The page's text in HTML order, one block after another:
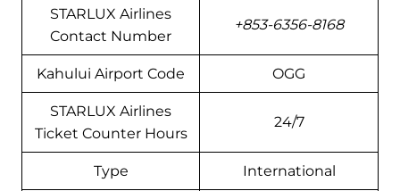
STARLUX Airlines
Contact Number
+853-6356-8168
Kahului Airport Code OGG
STARLUX Airlines
Ticket Counter Hours
24/7
Type International